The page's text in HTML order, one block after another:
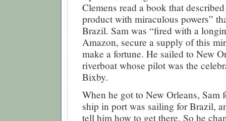
Clemens read a book that
product with miraculous powers”
Brazil. Sam was “fired with a
Amazon, secure a supply of this
make a fortune. He sailed to New
riverboat whose pilot was the
Bixby.
When he got to New Orleans, Sam
ship in port was sailing for Brazil,
tell him how to get there. So he